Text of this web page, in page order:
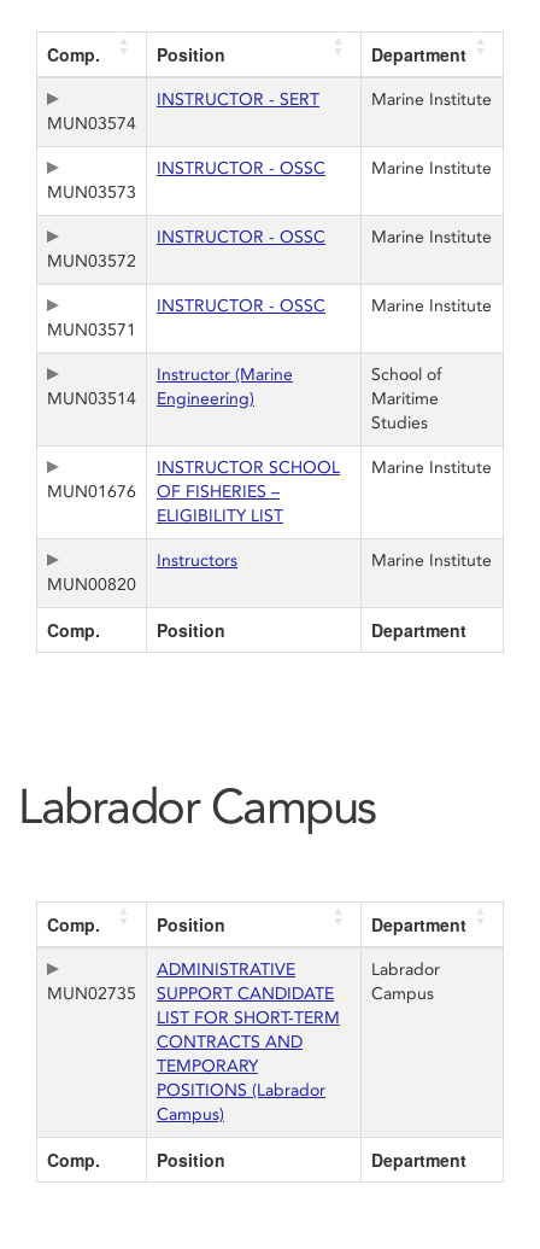
Comp. Position Department
MUN03574
INSTRUCTOR - SERT Marine Institute
MUN03573
INSTRUCTOR - OSSC Marine Institute
MUN03572
INSTRUCTOR - OSSC Marine Institute
MUN03571
INSTRUCTOR - OSSC Marine Institute
MUN03514
Instructor (Marine
Engineering)
School of
Maritime
Studies
MUN01676
INSTRUCTOR SCHOOL
OF FISHERIES –
ELIGIBILITY LIST
Marine Institute
MUN00820
Instructors Marine Institute
Comp. Position Department
Labrador Campus
Comp. Position Department
MUN02735
ADMINISTRATIVE
SUPPORT CANDIDATE
LIST FOR SHORT-TERM
CONTRACTS AND
TEMPORARY
POSITIONS (Labrador
Campus)
Labrador
Campus
Comp. Position Department